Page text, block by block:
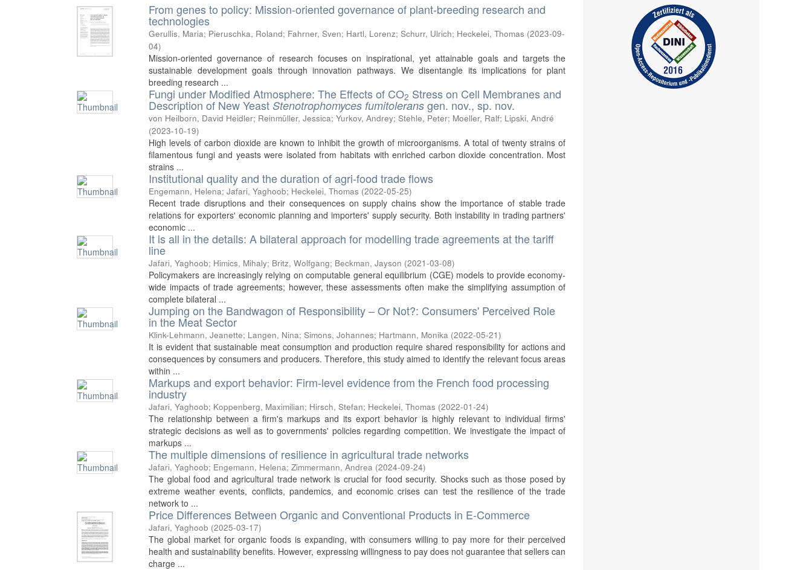
From genes to policy: Mission-oriented governance of plant-breeding research and
technologies
Gerullis, Maria; Pieruschka, Roland; Fahrner, Sven; Hartl, Lorenz;Schurr, Ulrich; Heckelei, Thomas (2023-09-
04)
Mission-oriented governance of research focuses on inspirational, yet attainable goals and targets the
sustainable development goals through innovation pathways. We disentangle its implications for plant
breeding research ...
Fungi under Modified Atmosphere: The Effects of CO2 Stress on Cell Membranes and
Description of New YeastStenotrophomyces fumitolerans gen. nov., sp. nov.
von Heilborn, David Heidler; Reinmüller, Jessica;Yurkov, Andrey;Stehle, Peter; Moeller, Ralf; Lipski, André
(2023-10-19)
High levels of carbon dioxide are known to inhibit the growth of microorganisms. A total of twenty strains of
filamentous fungi and yeasts were isolated from habitats with enriched carbon dioxide concentration. Most
strains ...
Institutional quality and the duration of agri‐food trade flows
Engemann, Helena;Jafari, Yaghoob; Heckelei, Thomas (2022-05-25)
Recent trade disruptions and their consequences on supply chains show the importance of stable trade
relations for exporters' economic planning and importers' supply security. Both instability in trading partners'
economic ...
It is all in the details: A bilateral approach for modelling trade agreements at the tariff
line
Jafari, Yaghoob; Himics, Mihaly; Britz, Wolfgang; Beckman, Jayson (2021-03-08)
Policymakers are increasingly relying on computable general equilibrium (CGE) models to provide economy-
wide impacts of trade agreements; however, these assessments often make the simplifying assumption of
complete bilateral ...
Jumping on the Bandwagon of Responsibility – Or Not?: Consumers' Perceived Role
in the Meat Sector
Klink-Lehmann, Jeanette; Langen, Nina;Simons, Johannes; Hartmann, Monika (2022-05-21)
It is evident that sustainable meat consumption and production require shared responsibility for actions and
consequences by consumers and producers. Therefore, this study aimed to identify the relevant focus areas
within ...
Markups and export behavior: Firm-level evidence from the French food processing
industry
Jafari, Yaghoob; Koppenberg, Maximilian; Hirsch, Stefan; Heckelei, Thomas (2022-01-24)
The relationship between a firm's markups and its export behavior is highly relevant to individual firms'
strategic decisions as well as to governments' policies regarding competition. We investigate the impact of
markups ...
The multiple dimensions of resilience in agricultural trade networks
Jafari, Yaghoob; Engemann, Helena;Zimmermann, Andrea (2024-09-24)
The global food and agricultural trade network is crucial for food security. Shocks such as those posed by
extreme weather events, conflicts, pandemics, and economic crises can test the resilience of the trade
network to ...
Price Differences Between Organic and Conventional Products in E-Commerce
Jafari, Yaghoob (2025-03-17)
The global market for organic foods is expanding, with consumers willing to pay more for their perceived
health and sustainability benefits. However, expressing willingness to pay does not guarantee that sellers can
charge ...